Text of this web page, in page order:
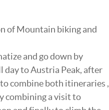
of Mountain biking and
and go down by
day to Austria Peak, after
combine both itineraries ,
combining a visit to